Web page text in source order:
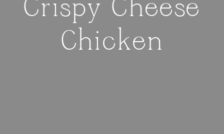
Crispy Cheese
Chicken